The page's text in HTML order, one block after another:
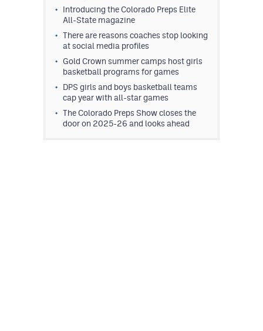
Introducing the Colorado Preps Elite
All-State magazine
There are reasons coaches stop looking
at social media profiles
Gold Crown summer camps host girls
basketball programs for games
DPS girls and boys basketball teams
cap year with all-star games
The Colorado Preps Show closes the
door on 2025-26 and looks ahead